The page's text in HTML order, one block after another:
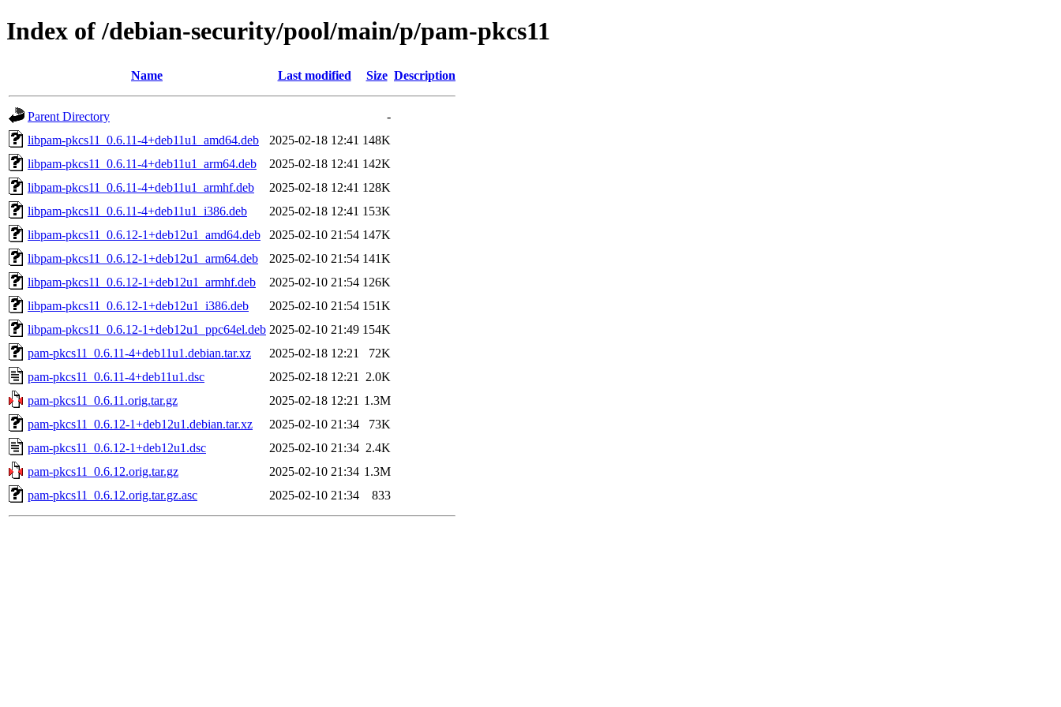
Index of /debian-security/pool/main/p/pam-pkcs11
Name Last modified Size Description
Parent Directory
-
libpam-pkcs11_0.6.11-4+deb11u1_amd64.deb
2025-02-18 12:41 148K
libpam-pkcs11_0.6.11-4+deb11u1_arm64.deb
2025-02-18 12:41 142K
libpam-pkcs11_0.6.11-4+deb11u1_armhf.deb
2025-02-18 12:41 128K
libpam-pkcs11_0.6.11-4+deb11u1_i386.deb
2025-02-18 12:41 153K
libpam-pkcs11_0.6.12-1+deb12u1_amd64.deb
2025-02-10 21:54 147K
libpam-pkcs11_0.6.12-1+deb12u1_arm64.deb
2025-02-10 21:54 141K
libpam-pkcs11_0.6.12-1+deb12u1_armhf.deb
2025-02-10 21:54 126K
libpam-pkcs11_0.6.12-1+deb12u1_i386.deb
2025-02-10 21:54 151K
libpam-pkcs11_0.6.12-1+deb12u1_ppc64el.deb 2025-02-10 21:49 154K
pam-pkcs11_0.6.11-4+deb11u1.debian.tar.xz
2025-02-18 12:21
72K
pam-pkcs11_0.6.11-4+deb11u1.dsc
2025-02-18 12:21
2.0K
pam-pkcs11_0.6.11.orig.tar.gz
2025-02-18 12:21 1.3M
pam-pkcs11_0.6.12-1+deb12u1.debian.tar.xz
2025-02-10 21:34
73K
pam-pkcs11_0.6.12-1+deb12u1.dsc
2025-02-10 21:34 2.4K
pam-pkcs11_0.6.12.orig.tar.gz
2025-02-10 21:34 1.3M
pam-pkcs11_0.6.12.orig.tar.gz.asc
2025-02-10 21:34 833